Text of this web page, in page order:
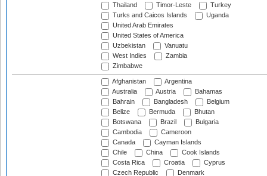
Thailand
Timor-Leste
Turkey
Turks and Caicos Islands
Uganda
United Arab Emirates
United States of America
Uzbekistan
Vanuatu
West Indies
Zambia
Zimbabwe
Afghanistan
Argentina
Australia
Austria
Bahamas
Bahrain
Bangladesh
Belgium
Belize
Bermuda
Bhutan
Botswana
Brazil
Bulgaria
Cambodia
Cameroon
Canada
Cayman Islands
Chile
China
Cook Islands
Costa Rica
Croatia
Cyprus
Czech Republic
Denmark